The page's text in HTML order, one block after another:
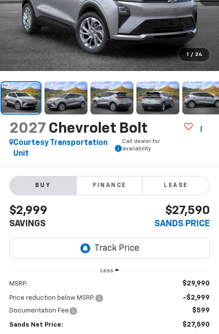
1 / 24
2027 Chevrolet Bolt
Courtesy Transportation
Unit
Call dealer for
availability
BUY FINANCE LEASE
$2,999
SAVINGS
$27,590
SANDS PRICE
Less
MSRP: $29,990
Price reduction below MSRP: -$2,999
Documentation Fee $599
Sands Net Price: $27,590